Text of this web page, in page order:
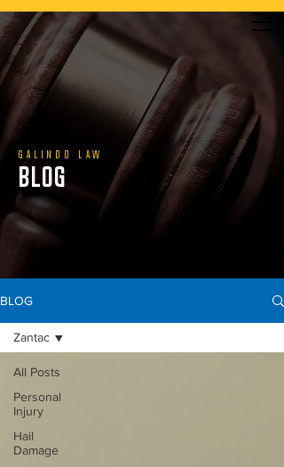
888.800.1808
YOU DON’T PAY UNLESS WE WIN | CALL US TODAY
GALINDO LAW
BLOG
BLOG
All Posts
Personal
Injury
Hail
Damage
Zantac